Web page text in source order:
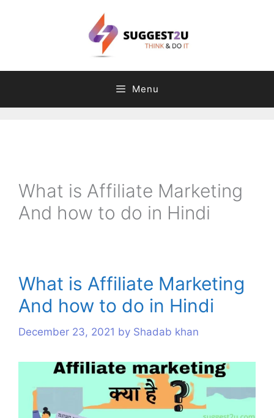
Menu
What is Affiliate Marketing
And how to do in Hindi
What is Affiliate Marketing
And how to do in Hindi
December 23, 2021 by Shadab khan
t
e
g
s
g
s